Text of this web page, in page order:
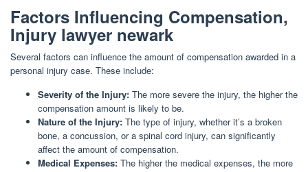
Factors Influencing Compensation,
Injury lawyer newark
Several factors can influence the amount of compensation awarded in a
personal injury case. These include:
Severity of the Injury: The more severe the injury, the higher the
compensation amount is likely to be.
Nature of the Injury: The type of injury, whether it’s a broken
bone, a concussion, or a spinal cord injury, can significantly
affect the amount of compensation.
Medical Expenses: The higher the medical expenses, the more